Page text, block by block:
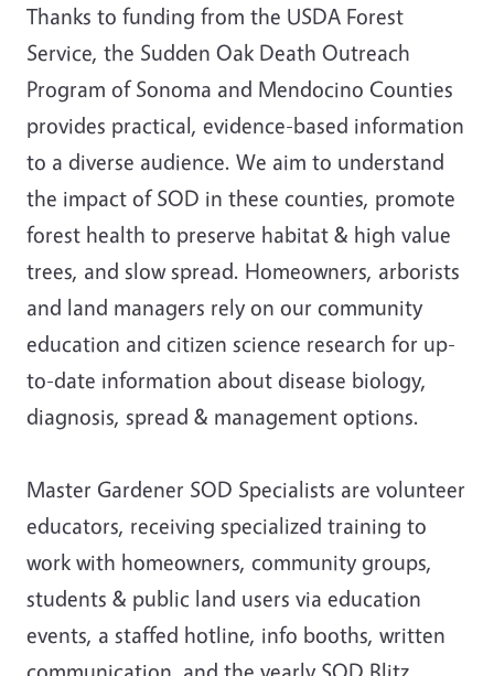
Thanks to funding from the USDA Forest
Service, the Sudden Oak Death Outreach
Program of Sonoma and Mendocino Counties
provides practical, evidence-based information
to a diverse audience. We aim to understand
the impact of SOD in these counties, promote
forest health to preserve habitat & high value
trees, and slow spread. Homeowners, arborists
and land managers rely on our community
education and citizen science research for up-
to-date information about disease biology,
diagnosis, spread & management options.
Master Gardener SOD Specialists are volunteer
educators, receiving specialized training to
work with homeowners, community groups,
students & public land users via education
events, a staffed hotline, info booths, written